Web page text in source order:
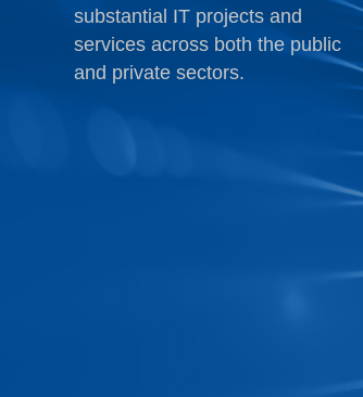
substantial IT projects and
services across both the public
and private sectors.